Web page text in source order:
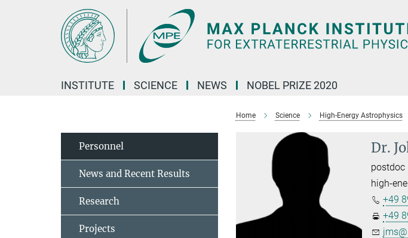
INSTITUTE SCIENCE NEWS NOBEL PRIZE 2020
Home Science High-Energy Astrophysics
Dr.
postdoc
high-
+49
+49
Personnel
News and Recent Results
Research
Projects